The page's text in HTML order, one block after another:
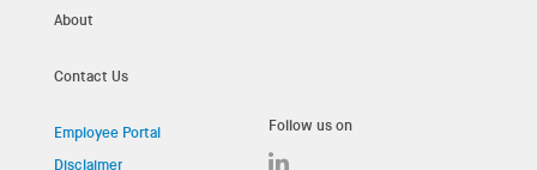
About
Contact Us
Employee Portal
Disclaimer
Follow us on